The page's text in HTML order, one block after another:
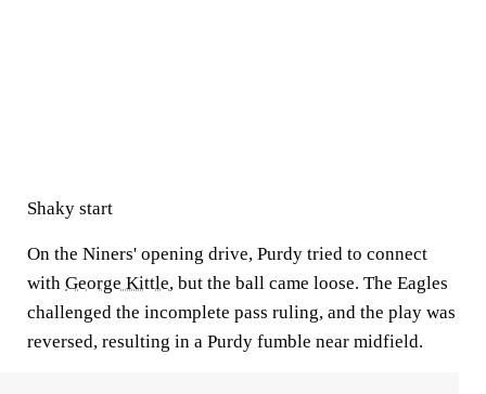
Shaky start
On the Niners' opening drive, Purdy tried to connect
with George Kittle, but the ball came loose. The Eagles
challenged the incomplete pass ruling, and the play was
reversed, resulting in a Purdy fumble near midfield.